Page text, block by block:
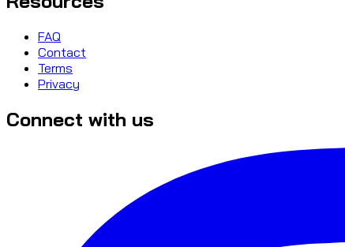
FAQ
Contact
Terms
Privacy
Connect with us